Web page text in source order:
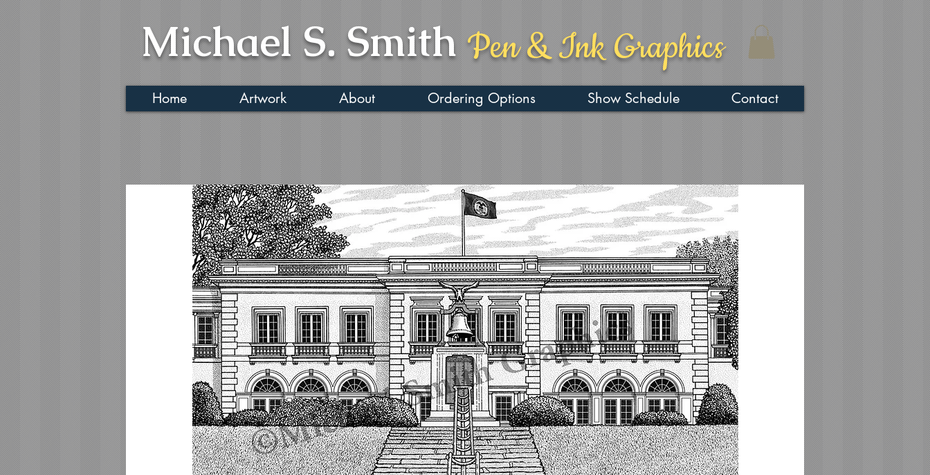
Michael S. Smith Pen & Ink Graphics
Home Artwork About Ordering Options Show Schedule Contact